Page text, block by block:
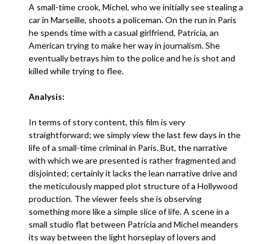
A small-time crook, Michel, who we initially see stealing a
car in Marseille, shoots a policeman. On the run in Paris
he spends time with a casual girlfriend, Patricia, an
American trying to make her way in journalism. She
eventually betrays him to the police and he is shot and
killed while trying to flee.
Analysis:
In terms of story content, this film is very
straightforward; we simply view the last few days in the
life of a small-time criminal in Paris. But, the narrative
with which we are presented is rather fragmented and
disjointed; certainly it lacks the lean narrative drive and
the meticulously mapped plot structure of a Hollywood
production. The viewer feels she is observing
something more like a simple slice of life. A scene in a
small studio flat between Patricia and Michel meanders
its way between the light horseplay of lovers and